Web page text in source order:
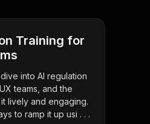
Training for
into AI regulation
teams, and the
lively and engaging.
to ramp it up usi . . .